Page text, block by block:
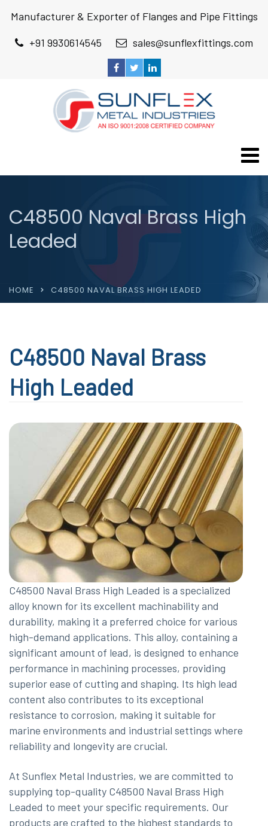
Manufacturer & Exporter of Flanges and Pipe Fittings
+91 9930614545
sales@sunflexfittings.com
C48500 Naval Brass High
Leaded
HOME C48500 NAVAL BRASS HIGH LEADED
C48500 Naval Brass
High Leaded
C48500 Naval Brass High Leaded is a specialized
alloy known for its excellent machinability and
durability, making it a preferred choice for various
high-demand applications. This alloy, containing a
significant amount of lead, is designed to enhance
performance in machining processes, providing
superior ease of cutting and shaping. Its high lead
content also contributes to its exceptional
resistance to corrosion, making it suitable for
marine environments and industrial settings where
reliability and longevity are crucial.
At Sunflex Metal Industries, we are committed to
supplying top-quality C48500 Naval Brass High
Leaded to meet your specific requirements. Our
products are crafted to the highest standards to